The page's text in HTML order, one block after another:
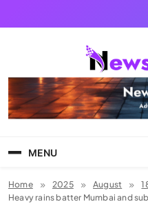
MENU
Home 2025 August
Heavy rains batter Mumbai and